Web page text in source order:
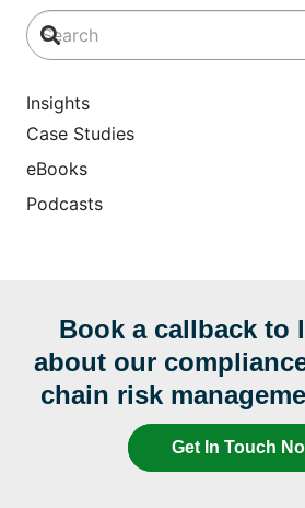
Insights
Case Studies
eBooks
Podcasts
Book a callback to
about our
chain risk
Get In Touch